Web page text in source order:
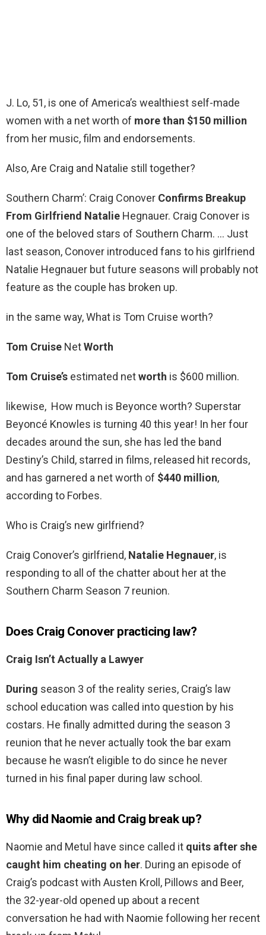
J. Lo, 51, is one of America’s wealthiest self-made
women with a net worth of more than $150 million
from her music, film and endorsements.
Also, Are Craig and Natalie still together?
Southern Charm’: Craig Conover Confirms Breakup
From Girlfriend Natalie Hegnauer. Craig Conover is
one of the beloved stars of Southern Charm. … Just
last season, Conover introduced fans to his girlfriend
Natalie Hegnauer but future seasons will probably not
feature as the couple has broken up.
in the same way, What is Tom Cruise worth?
Tom Cruise NetWorth
Tom Cruise’s estimated networth is $600 million.
likewise, How much is Beyonce worth? Superstar
Beyoncé Knowles is turning 40 this year! In her four
decades around the sun, she has led the band
Destiny’s Child, starred in films, released hit records,
and has garnered a net worth of $440 million,
according to Forbes.
Who is Craig’s new girlfriend?
Craig Conover’s girlfriend, Natalie Hegnauer, is
responding to all of the chatter about her at the
Southern Charm Season 7 reunion.
Does Craig Conover practicing law?
Craig Isn’t Actually a Lawyer
During season 3 of the reality series, Craig’s law
school education was called into question by his
costars. He finally admitted during the season 3
reunion that he never actually took the bar exam
because he wasn’t eligible to do since he never
turned in his final paper during law school.
Why did Naomie and Craig break up?
Naomie and Metul have since called it quits after she
caught him cheating on her. During an episode of
Craig’s podcast with Austen Kroll, Pillows and Beer,
the 32-year-old opened up about a recent
conversation he had with Naomie following her recent